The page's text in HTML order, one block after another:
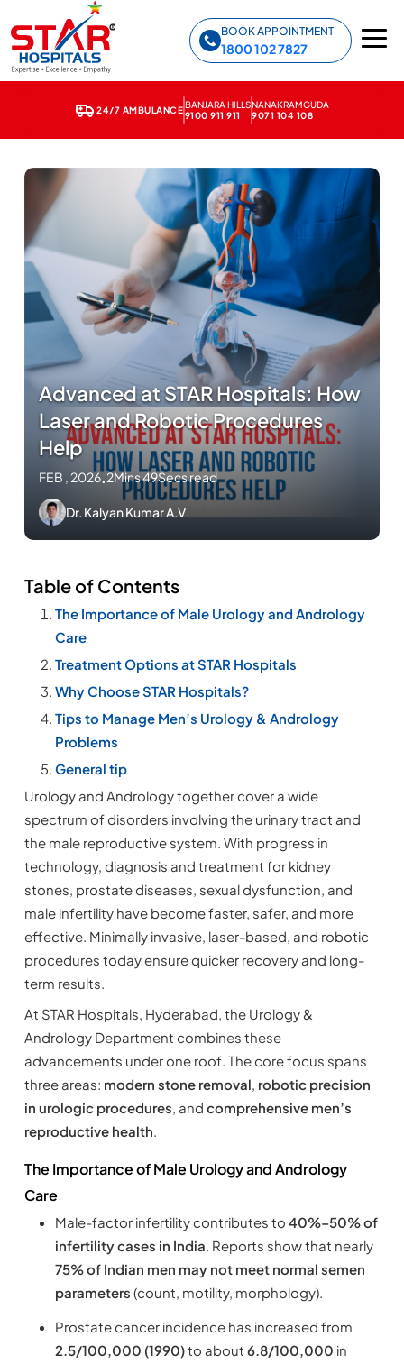
BOOK APPOINTMENT
1800 102 7827
24/7 AMBULANCEBANJARA HILLS
9100 911 911
NANAKRAMGUDA
9071 104 108
Advanced at STAR Hospitals: How
Laser and Robotic Procedures
Help
FEB , 2026.2Mins 49Secs read
Dr. Kalyan Kumar A.V
Table of Contents
The Importance of Male Urology and Andrology
Care
Treatment Options at STAR Hospitals
Why Choose STAR Hospitals?
Tips to Manage Men’s Urology & Andrology
Problems
General tip
Urology and Andrology together cover a wide
spectrum of disorders involving the urinary tract and
the male reproductive system. With progress in
technology, diagnosis and treatment for kidney
stones, prostate diseases, sexual dysfunction, and
male infertility have become faster, safer, and more
effective. Minimally invasive, laser-based, and robotic
procedures today ensure quicker recovery and long-
term results.
At STAR Hospitals, Hyderabad, the Urology &
Andrology Department combines these
advancements under one roof. The core focus spans
three areas: modern stone removal, robotic precision
in urologic procedures, and comprehensive men’s
reproductive health.
The Importance of Male Urology and Andrology
Care
Male-factor infertility contributes to 40%–50% of
infertility cases in India. Reports show that nearly
75% of Indian men may not meet normal semen
parameters (count, motility, morphology).
Prostate cancer incidence has increased from
2.5/100,000 (1990)to about 6.8/100,000 in